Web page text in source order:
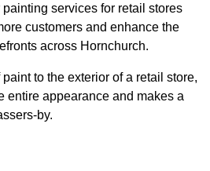
services for retail stores
customers and enhance the
across Hornchurch.
to the exterior of a retail store,
entire appearance and makes a
by.